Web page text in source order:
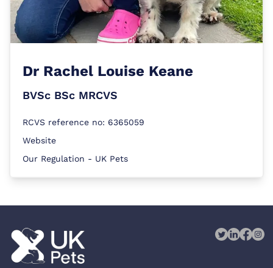
Dr Rachel Louise Keane
BVSc BSc MRCVS
RCVS reference no: 6365059
Website
Our Regulation - UK Pets